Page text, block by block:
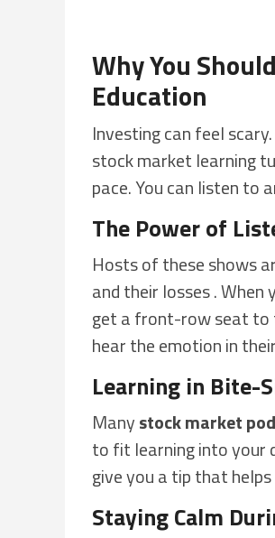
Why You
Education
Investing can feel
stock market learning
pace. You can listen to
The Power of
Hosts of these shows
and their losses .
get a front-row seat to
hear the emotion in
Learning in Bite-
Manystock market
to fit learning into your
give you a tip that
Staying Calm